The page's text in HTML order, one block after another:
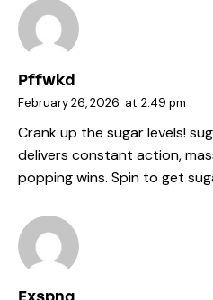
Pffwkd
February 26, 2026 at 2:49 pm
Crank up the sugar levels!
delivers constant action,
popping wins. Spin to get